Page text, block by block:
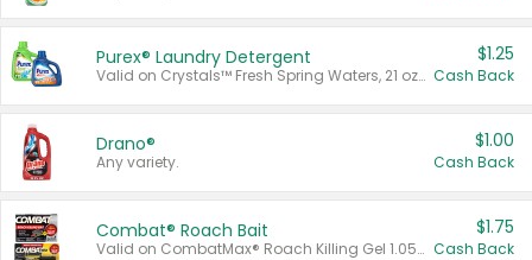
Purex® Laundry Detergent
Valid on Crystals™ Fresh Spring Waters, 21 oz and Liquid Laundry Detergent, Mountain Breeze 33 Loads 50 oz, Mountain Breeze 95 oz, Natural Linen 83 Loads 150 oz, Oxi 43.5 oz, Oxi 128 oz and Ultra Liquid Laundry Detergent, Advanced Oxi with Odor Fighter 6 × 40 oz, Fresh Mountain Breeze, 2 × 170 oz, Mountain Breeze 6 × 40 oz.
$1.25
Cash Back
Drano®
Any variety.
$1.00
Cash Back
Combat® Roach Bait
Valid on CombatMax® Roach Killing Gel 1.05 oz or Combat® Small and Large Roach Baits 12 ct.
$1.75
Cash Back